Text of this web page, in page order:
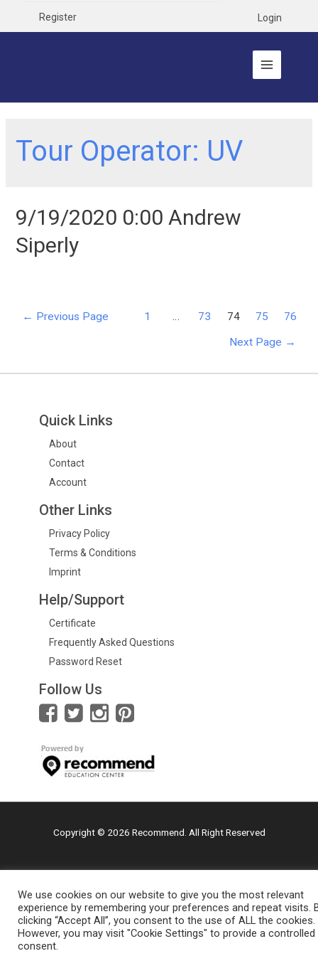
Register Login
Tour Operator: UV
9/19/2020 0:00 Andrew
Siperly
← Previous Page 1 … 73 74 75 76
Next Page →
Quick Links
About
Contact
Account
Other Links
Privacy Policy
Terms & Conditions
Imprint
Help/Support
Certificate
Frequently Asked Questions
Password Reset
Follow Us
Copyright © 2026 Recommend. All Right Reserved
We use cookies on our website to give you the most relevant
experience by remembering your preferences and repeat visits.
clicking “Accept All”, you consent to the use of ALL the cookies.
However, you may visit "Cookie Settings" to provide a controlled
consent.